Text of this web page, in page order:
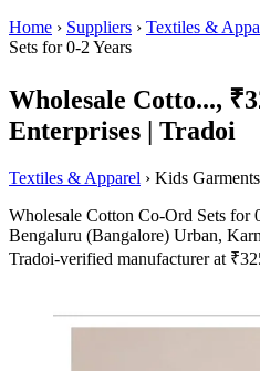
Home › Suppliers › Textiles &
Sets for 0-2 Years
Wholesale Cotto...,
Enterprises | Tradoi
Textiles & Apparel › Kids Garments
Wholesale Cotton Co-Ord Sets for
Bengaluru (Bangalore) Urban,
Tradoi-verified manufacturer at